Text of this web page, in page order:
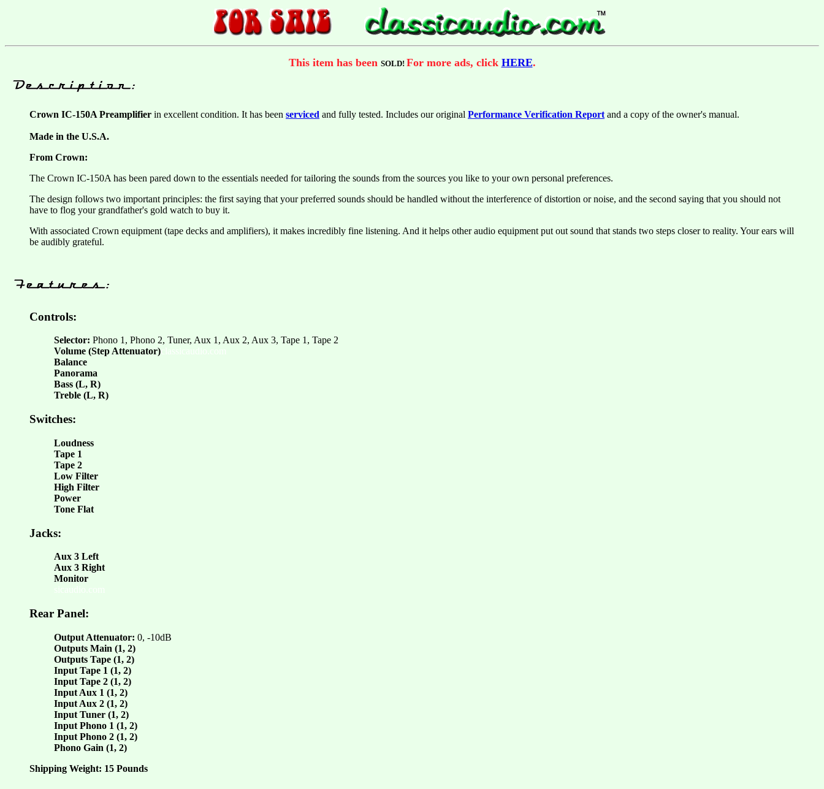
This item has been SOLD! For more ads, click HERE.
Crown IC-150A Preamplifier in excellent condition. It has been serviced and fully tested. Includes our original Performance Verification Report and a copy of the owner's manual.
Made in the U.S.A.
From Crown:
The Crown IC-150A has been pared down to the essentials needed for tailoring the sounds from the sources you like to your own personal preferences.
The design follows two important principles: the first saying that your preferred sounds should be handled without the interference of distortion or noise, and the second saying that you should not
have to flog your grandfather's gold watch to buy it.
With associated Crown equipment (tape decks and amplifiers), it makes incredibly fine listening. And it helps other audio equipment put out sound that stands two steps closer to reality. Your ears will
be audibly grateful.
Controls:
Selector: Phono 1, Phono 2, Tuner, Aux 1, Aux 2, Aux 3, Tape 1, Tape 2
Volume (Step Attenuator)
Balance
Panorama
Bass (L, R)
Treble (L, R)
Switches:
Loudness
Tape 1
Tape 2
Low Filter
High Filter
Power
Tone Flat
Jacks:
Aux 3 Left
Aux 3 Right
Monitor
Rear Panel:
Output Attenuator: 0, -10dB
Outputs Main (1, 2)
Outputs Tape (1, 2)
Input Tape 1 (1, 2)
Input Tape 2 (1, 2)
Input Aux 1 (1, 2)
Input Aux 2 (1, 2)
Input Tuner (1, 2)
Input Phono 1 (1, 2)
Input Phono 2 (1, 2)
Phono Gain (1, 2)
Shipping Weight: 15 Pounds